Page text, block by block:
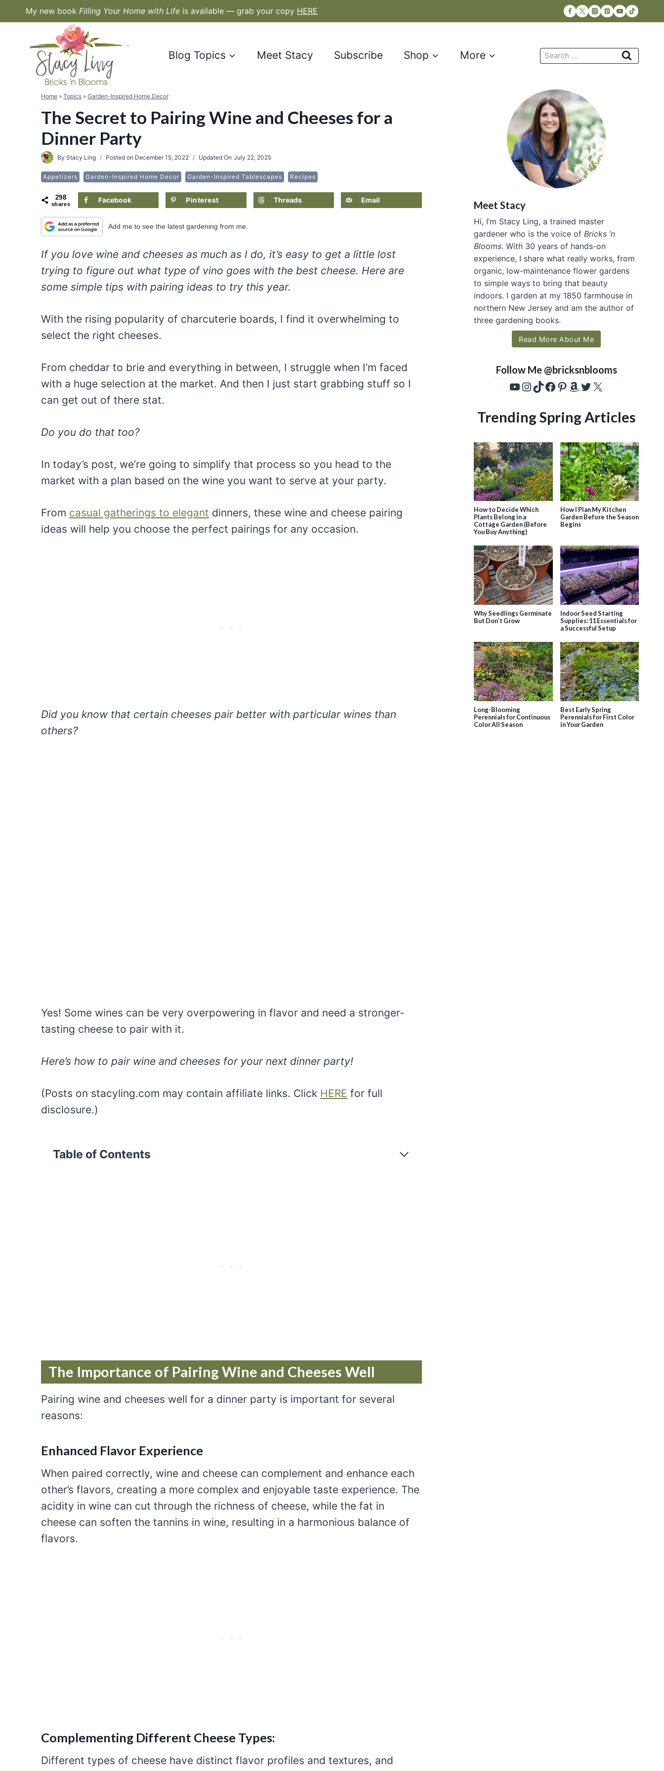
to
My new book Filling Your Home with Life is available — grab your copy HERE
Blog Topics Meet Stacy Subscribe Shop More
Search
Home » Topics » Garden-Inspired Home Decor
The Secret to Pairing Wine and Cheeses for a
Dinner Party
By Stacy Ling Posted on December 15, 2022 Updated On July 22, 2025
Appetizers Garden-Inspired Home Decor Garden-Inspired Tablescapes Recipes
298
shares Facebook Pinterest Threads Email
Add me to see the latest gardening from me.
If you love wine and cheeses as much as I do, it’s easy to get a little lost
trying to figure out what type of vino goes with the best cheese. Here are
some simple tips with pairing ideas to try this year.
With the rising popularity of charcuterie boards, I find it overwhelming to
select the right cheeses.
From cheddar to brie and everything in between, I struggle when I’m faced
with a huge selection at the market. And then I just start grabbing stuff so I
can get out of there stat.
Do you do that too?
In today’s post, we’re going to simplify that process so you head to the
market with a plan based on the wine you want to serve at your party.
From casual gatherings to elegant dinners, these wine and cheese pairing
ideas will help you choose the perfect pairings for any occasion.
Did you know that certain cheeses pair better with particular wines than
others?
Yes! Some wines can be very overpowering in flavor and need a stronger-
tasting cheese to pair with it.
Here’s how to pair wine and cheeses for your next dinner party!
(Posts on stacyling.com may contain affiliate links. Click HERE for full
disclosure.)
Table of Contents
The Importance of Pairing Wine and Cheeses Well
Pairing wine and cheeses well for a dinner party is important for several
reasons:
Enhanced Flavor Experience
When paired correctly, wine and cheese can complement and enhance each
other’s flavors, creating a more complex and enjoyable taste experience. The
acidity in wine can cut through the richness of cheese, while the fat in
cheese can soften the tannins in wine, resulting in a harmonious balance of
flavors.
Complementing Different Cheese Types:
Different types of cheese have distinct flavor profiles and textures, and
Meet Stacy
Hi, I’m Stacy Ling, a trained master
gardener who is the voice of Bricks ’n
Blooms. With 30 years of hands-on
experience, I share what really works, from
organic, low-maintenance flower gardens
to simple ways to bring that beauty
indoors. I garden at my 1850 farmhouse in
northern New Jersey and am the author of
three gardening books.
Read More About Me
Follow Me @bricksnblooms
YouTube
Instagram
TikTok
Facebook
Pinterest
Amazon
Twitter
X
Trending Spring Articles
How to Decide Which
Plants Belong in a
Cottage Garden (Before
You Buy Anything)
How I Plan My Kitchen
Garden Before the Season
Begins
Why Seedlings Germinate
But Don’t Grow
Indoor Seed Starting
Supplies: 11 Essentials for
a Successful Setup
Long-Blooming
Perennials for Continuous
Color All Season
Best Early Spring
Perennials for First Color
in Your Garden